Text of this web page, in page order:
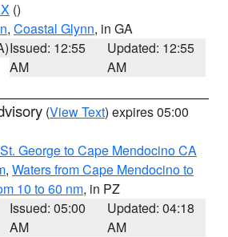
()
, Coastal Glynn, in GA
Issued: 12:55
AM
Updated: 12:55
AM
(View Text) expires 05:00
George to Cape Mendocino CA
, Waters from Cape Mendocino to
10 to 60 nm, in PZ
Issued: 05:00
AM
Updated: 04:18
AM